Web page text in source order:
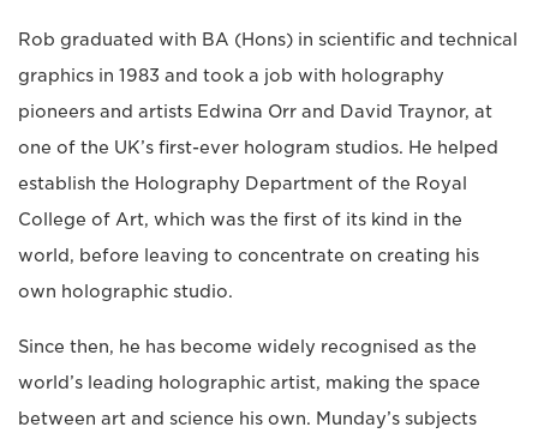
Rob graduated with BA (Hons) in scientific and technical
graphics in 1983 and took a job with holography
pioneers and artists Edwina Orr and David Traynor, at
one of the UK’s first-ever hologram studios. He helped
establish the Holography Department of the Royal
College of Art, which was the first of its kind in the
world, before leaving to concentrate on creating his
own holographic studio.
Since then, he has become widely recognised as the
world’s leading holographic artist, making the space
between art and science his own. Munday’s subjects